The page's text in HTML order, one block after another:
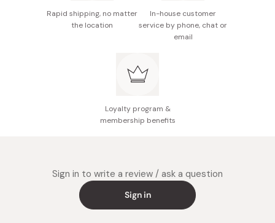
Rapid shipping, no matter
the location
In-house customer
service by phone, chat or
email
Loyalty program &
membership benefits
Sign in to write a review / ask a question
Sign in